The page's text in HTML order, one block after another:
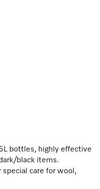
bottles, highly effective
black items.
care for wool,